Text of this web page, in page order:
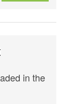
in the